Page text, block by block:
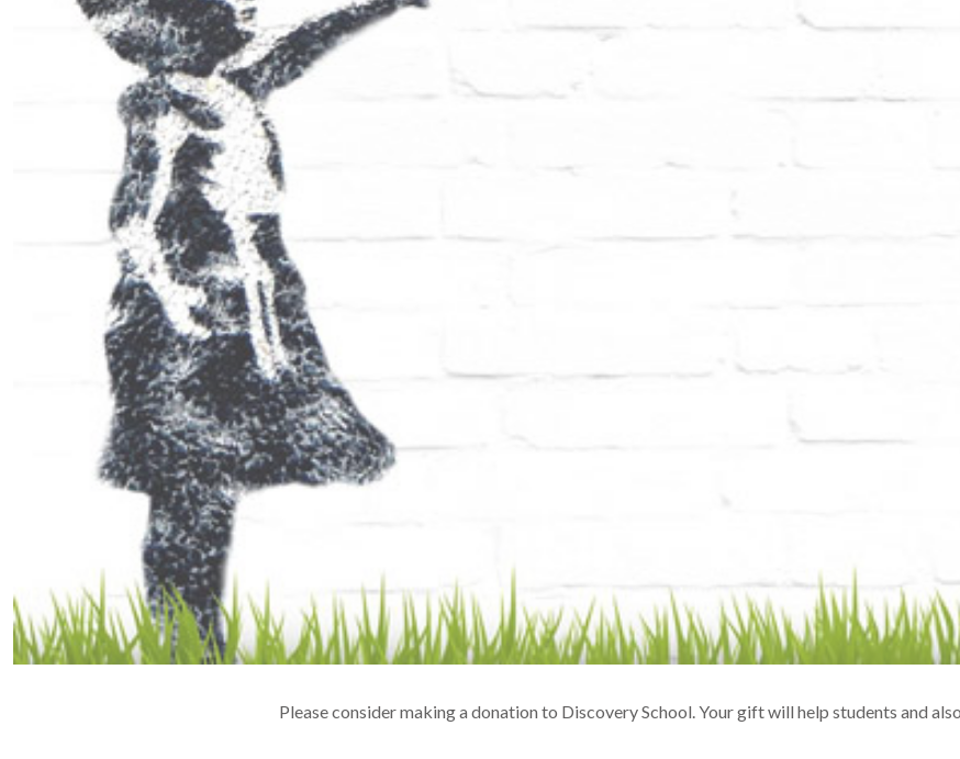
Please consider making a donation to Discovery School. Your gift will help students and